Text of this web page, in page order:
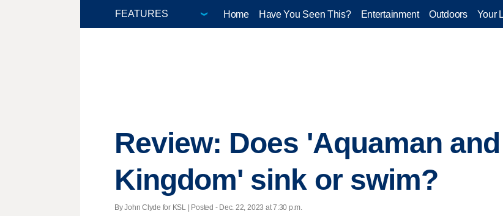
Home Have You Seen This? Entertainment Outdoors Your
Review: Does 'Aquaman
Kingdom' sink or swim?
By John Clyde for KSL | Posted - Dec. 22, 2023 at 7:30 p.m.